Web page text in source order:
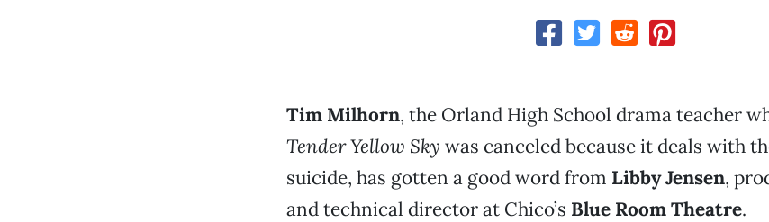
Tim Milhorn, the Orland High School drama teacher
Tender Yellow Sky was canceled because it deals with
suicide, has gotten a good word from Libby Jensen,
and technical director at Chico’s Blue Room Theatre.